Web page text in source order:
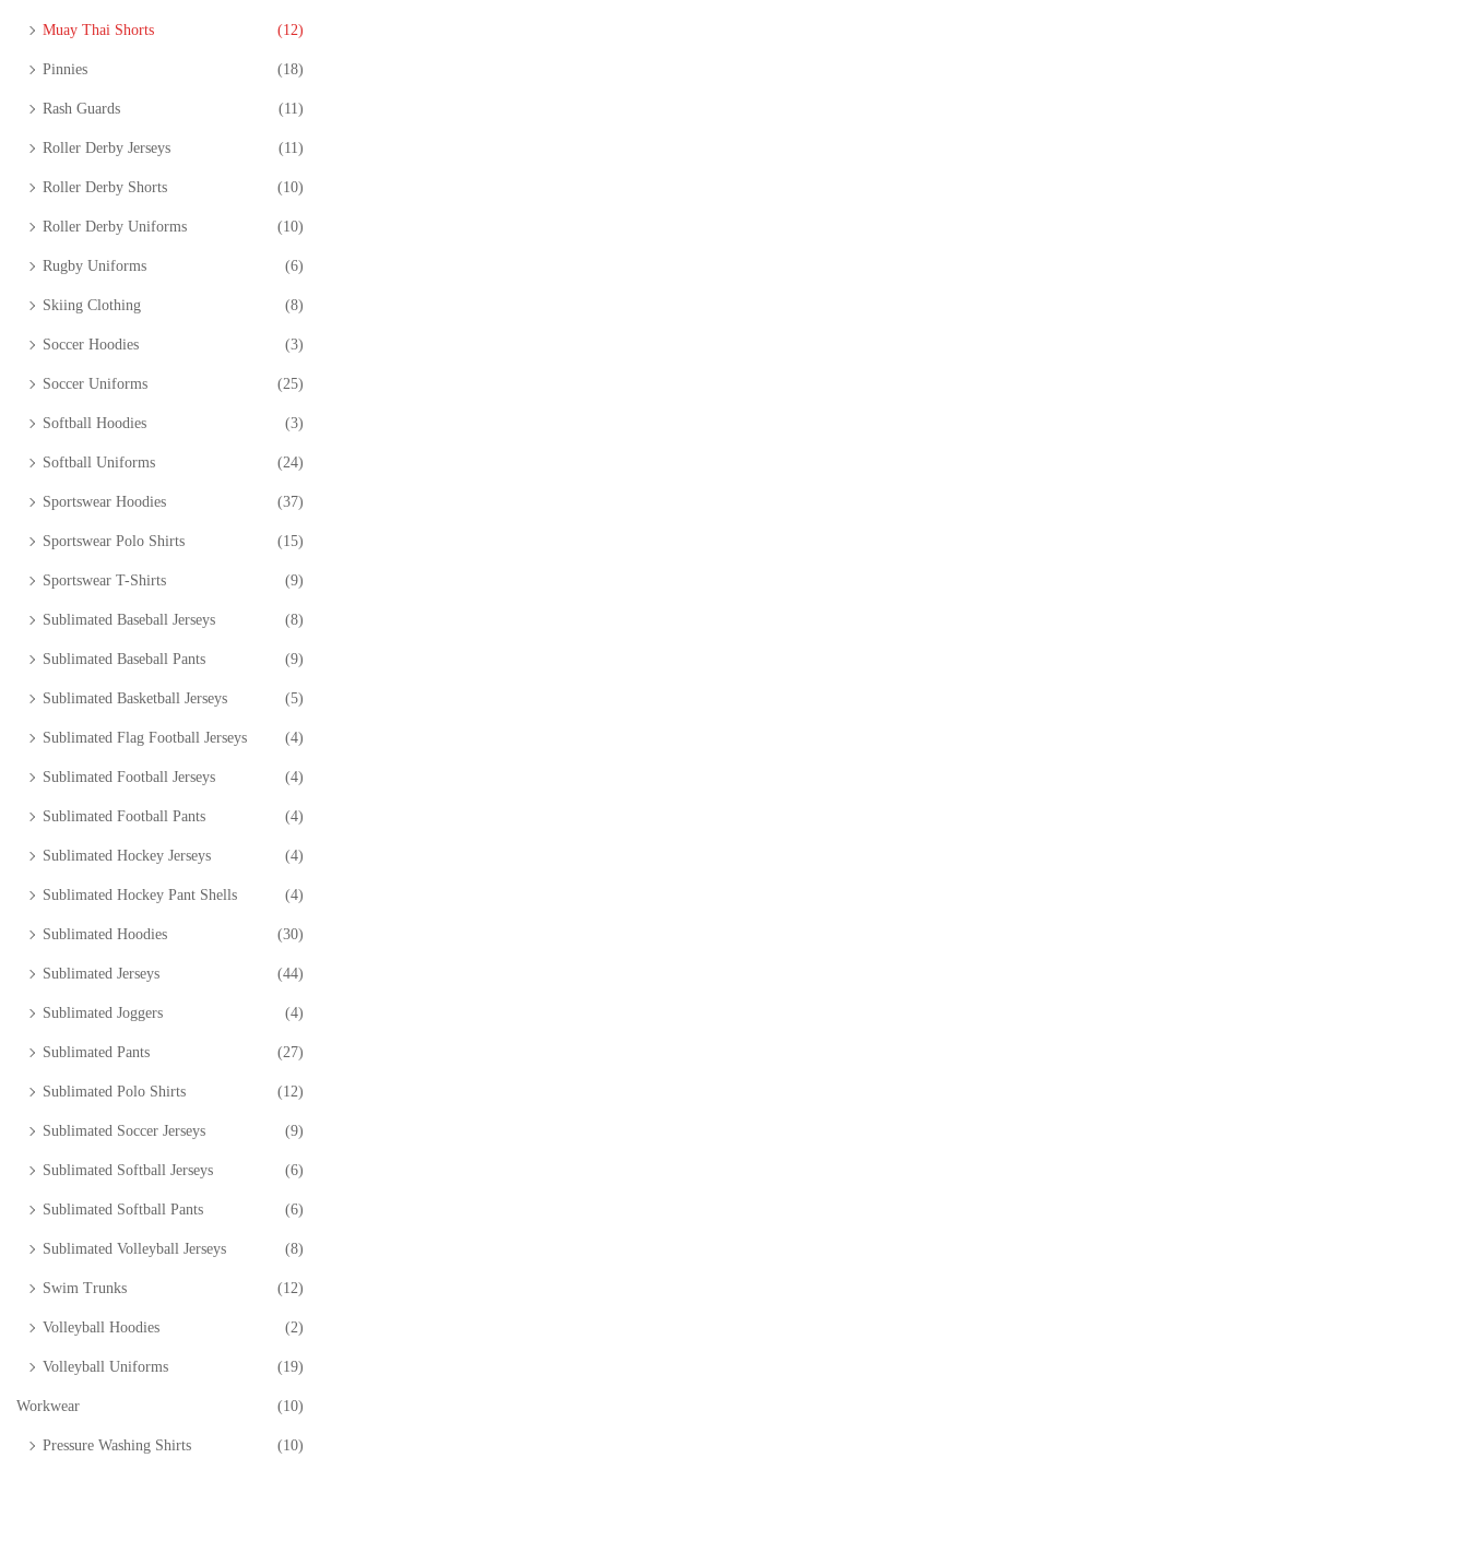
Muay Thai Shorts (12)
Pinnies (18)
Rash Guards (11)
Roller Derby Jerseys (11)
Roller Derby Shorts (10)
Roller Derby Uniforms (10)
Rugby Uniforms (6)
Skiing Clothing (8)
Soccer Hoodies (3)
Soccer Uniforms (25)
Softball Hoodies (3)
Softball Uniforms (24)
Sportswear Hoodies (37)
Sportswear Polo Shirts (15)
Sportswear T-Shirts (9)
Sublimated Baseball Jerseys (8)
Sublimated Baseball Pants (9)
Sublimated Basketball Jerseys (5)
Sublimated Flag Football Jerseys (4)
Sublimated Football Jerseys (4)
Sublimated Football Pants (4)
Sublimated Hockey Jerseys (4)
Sublimated Hockey Pant Shells (4)
Sublimated Hoodies (30)
Sublimated Jerseys (44)
Sublimated Joggers (4)
Sublimated Pants (27)
Sublimated Polo Shirts (12)
Sublimated Soccer Jerseys (9)
Sublimated Softball Jerseys (6)
Sublimated Softball Pants (6)
Sublimated Volleyball Jerseys (8)
Swim Trunks (12)
Volleyball Hoodies (2)
Volleyball Uniforms (19)
Workwear (10)
Pressure Washing Shirts (10)